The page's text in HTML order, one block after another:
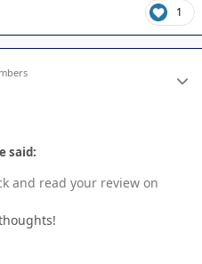
1
said:
and read your review on